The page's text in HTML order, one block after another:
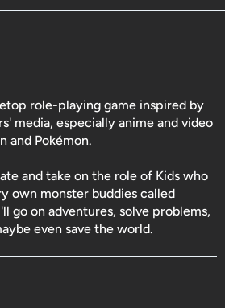
role-playing game inspired by
media, especially anime and video
and Pokémon.
and take on the role of Kids who
own monster buddies called
go on adventures, solve problems,
even save the world.